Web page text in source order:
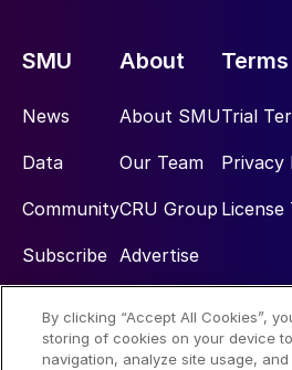
SMU
News
Data
Community
Subscribe
About
About SMU
Our Team
CRU Group
Advertise
Terms
Trial
Privacy
Social
By clicking “Accept All Cookies”,
storing of cookies on your device
navigation, analyze site usage,